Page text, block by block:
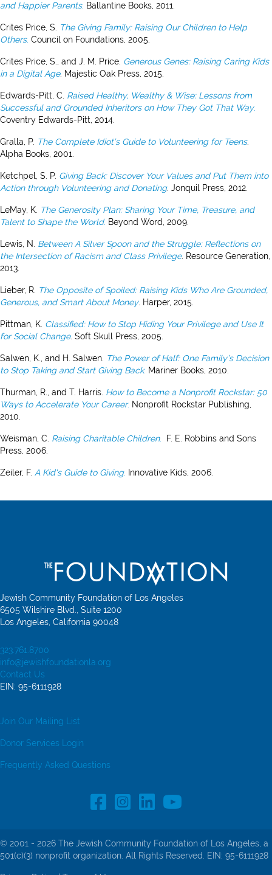
and Happier Parents. Ballantine Books, 2011.
Crites Price, S.
The Giving Family: Raising Our Children to Help
Others. Council on Foundations, 2005.
Crites Price, S., and J. M. Price. Generous Genes: Raising Caring Kids
in a Digital Age. Majestic Oak Press, 2015.
Edwards-Pitt, C. Raised Healthy, Wealthy & Wise: Lessons from
Successful and Grounded Inheritors on How They Got That Way.
Coventry Edwards-Pitt, 2014.
Gralla, P. The Complete Idiot’s Guide to Volunteering for Teens.
Alpha Books, 2001.
Ketchpel, S. P. Giving Back: Discover Your Values and Put Them into
Action through Volunteering and Donating. Jonquil Press, 2012.
LeMay, K. The Generosity Plan: Sharing Your Time, Treasure, and
Talent to Shape the World. Beyond Word, 2009.
Lewis, N. Between A Silver Spoon and the Struggle: Reflections on
the Intersection of Racism and Class Privilege. Resource Generation,
2013.
Lieber, R. The Opposite of Spoiled: Raising Kids Who Are Grounded,
Generous, and Smart About Money. Harper, 2015.
Pittman, K. Classified: How to Stop Hiding Your Privilege and Use It
for Social Change. Soft Skull Press, 2005.
Salwen, K., and H. Salwen. The Power of Half: One Family’s Decision
to Stop Taking and Start Giving Back. Mariner Books, 2010.
Thurman, R., and T. Harris. How to Become a Nonprofit Rockstar: 50
Ways to Accelerate Your Career. Nonprofit Rockstar Publishing,
2010.
Weisman, C. Raising Charitable Children.
F. E. Robbins and Sons
Press, 2006.
Zeiler, F. A Kid's Guide to Giving. Innovative Kids, 2006.
Jewish Community Foundation of Los Angeles
6505 Wilshire Blvd., Suite 1200
Los Angeles, California 90048
323.761.8700
info@jewishfoundationla.org
Contact Us
EIN: 95-6111928
Join Our Mailing List
Donor Services Login
Frequently Asked Questions
Facebook Profile link
Instagram Profile link
LinkedIn profile
© 2001 - 2026 The Jewish Community Foundation of Los Angeles, a
501(c)(3) nonprofit organization. All Rights Reserved. EIN: 95-6111928